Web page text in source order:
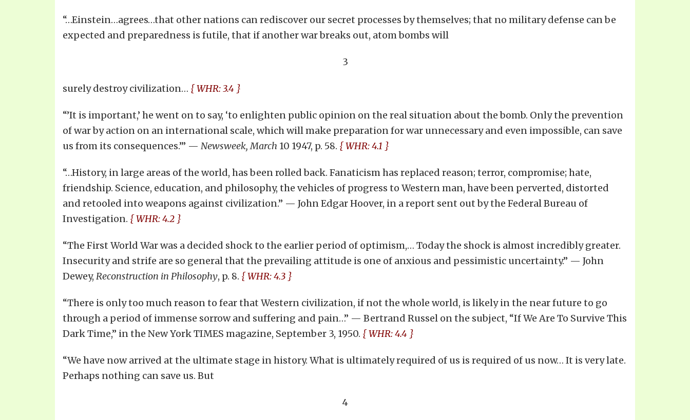
“…Einstein…agrees…that other nations can rediscover our secret processes by themselves; that no military defense can be
expected and preparedness is futile, that if another war breaks out, atom bombs will
3
surely destroy civilization… { WHR: 3.4 }
“’It is important,’ he went on to say, ‘to enlighten public opinion on the real situation about the bomb. Only the prevention
of war by action on an international scale, which will make preparation for war unnecessary and even impossible, can save
us from its consequences.’” — Newsweek, March 10 1947, p. 58. { WHR: 4.1 }
“…History, in large areas of the world, has been rolled back. Fanaticism has replaced reason; terror, compromise; hate,
friendship. Science, education, and philosophy, the vehicles of progress to Western man, have been perverted, distorted
and retooled into weapons against civilization.” — John Edgar Hoover, in a report sent out by the Federal Bureau of
Investigation. { WHR: 4.2 }
“The First World War was a decided shock to the earlier period of optimism,… Today the shock is almost incredibly greater.
Insecurity and strife are so general that the prevailing attitude is one of anxious and pessimistic uncertainty.” — John
Dewey, Reconstruction in Philosophy, p. 8. { WHR: 4.3 }
“There is only too much reason to fear that Western civilization, if not the whole world, is likely in the near future to go
through a period of immense sorrow and suffering and pain…” — Bertrand Russel on the subject, “If We Are To Survive This
Dark Time,” in the New York TIMES magazine, September 3, 1950. { WHR: 4.4 }
“We have now arrived at the ultimate stage in history. What is ultimately required of us is required of us now… It is very late.
Perhaps nothing can save us. But
4